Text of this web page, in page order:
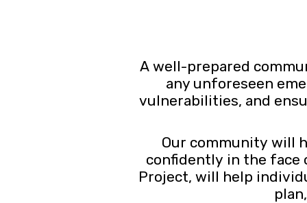
A well-prepared
any unforeseen
vulnerabilities, and
Our community will
confidently in the face
Project, will help